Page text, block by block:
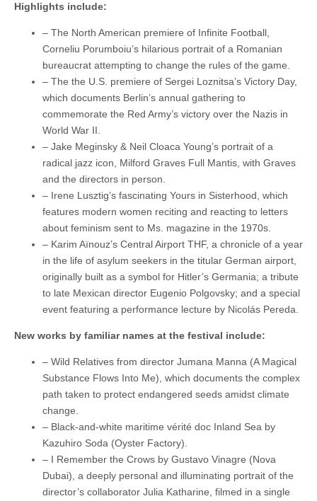
Highlights include:
– The North American premiere of Infinite Football,
Corneliu Porumboiu’s hilarious portrait of a Romanian
bureaucrat attempting to change the rules of the game.
– The the U.S. premiere of Sergei Loznitsa’s Victory Day,
which documents Berlin’s annual gathering to
commemorate the Red Army’s victory over the Nazis in
World War II.
– Jake Meginsky & Neil Cloaca Young’s portrait of a
radical jazz icon, Milford Graves Full Mantis, with Graves
and the directors in person.
– Irene Lusztig’s fascinating Yours in Sisterhood, which
features modern women reciting and reacting to letters
about feminism sent to Ms. magazine in the 1970s.
– Karim Aïnouz’s Central Airport THF, a chronicle of a year
in the life of asylum seekers in the titular German airport,
originally built as a symbol for Hitler’s Germania; a tribute
to late Mexican director Eugenio Polgovsky; and a special
event featuring a performance lecture by Nicolás Pereda.
New works by familiar names at the festival include:
– Wild Relatives from director Jumana Manna (A Magical
Substance Flows Into Me), which documents the complex
path taken to protect endangered seeds amidst climate
change.
– Black-and-white maritime vérité doc Inland Sea by
Kazuhiro Soda (Oyster Factory).
– I Remember the Crows by Gustavo Vinagre (Nova
Dubai), a deeply personal and illuminating portrait of the
director’s collaborator Julia Katharine, filmed in a single